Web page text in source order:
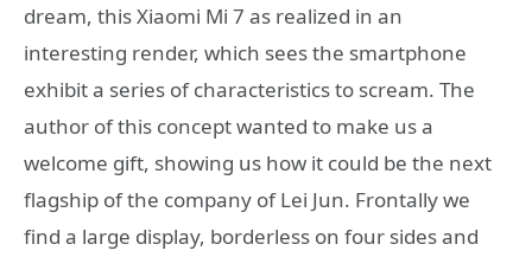
dream, this Xiaomi Mi 7 as realized in an
interesting render, which sees the smartphone
exhibit a series of characteristics to scream. The
author of this concept wanted to make us a
welcome gift, showing us how it could be the next
flagship of the company of Lei Jun. Frontally we
find a large display, borderless on four sides and